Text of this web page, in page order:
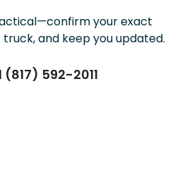
your exact
and keep you updated.
592-2011